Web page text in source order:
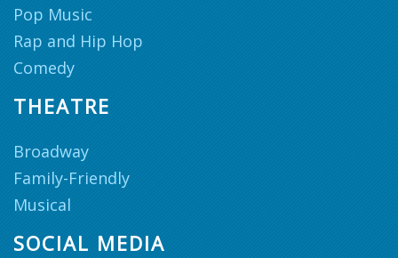
Pop Music
Rap and Hip Hop
Comedy
THEATRE
Broadway
Family-Friendly
Musical
SOCIAL MEDIA